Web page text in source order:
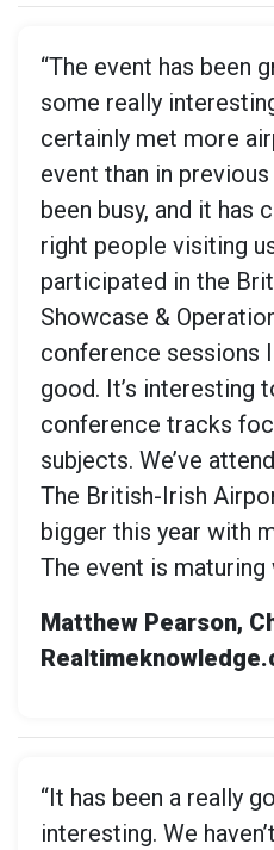
“The event has been
some really
certainly met more
event than in previous
been busy, and it has
right people visiting
participated in the
Showcase &
conference sessions
good. It’s interesting
conference tracks
subjects. We’ve
The British-Irish
bigger this year with
The event is maturing
Matthew Pearson,
“It has been a really
interesting. We